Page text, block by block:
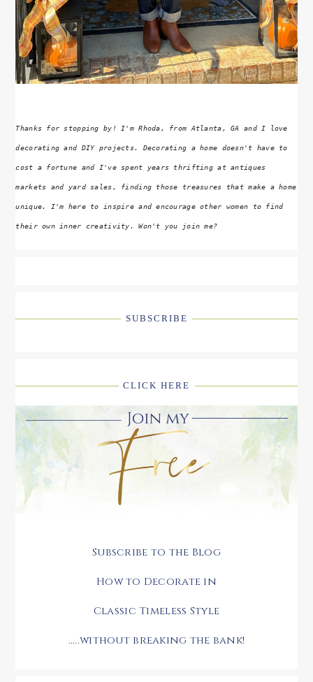
Thanks for stopping by! I'm Rhoda, from Atlanta, GA and I love
decorating and DIY projects. Decorating a home doesn't have to
cost a fortune and I've spent years thrifting at antiques
markets and yard sales, finding those treasures that make a home
unique. I'm here to inspire and encourage other women to find
their own inner creativity. Won't you join me?
SUBSCRIBE
CLICK HERE
Subscribe to the Blog
How to Decorate in
Classic Timeless Style
.....without breaking the bank!